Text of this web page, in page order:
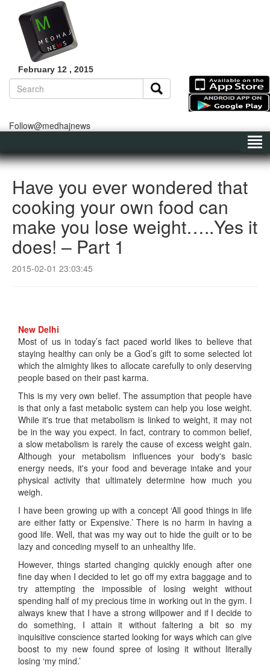
February 12 , 2015
Follow@medhajnews
Have you ever wondered that
cooking your own food can
make you lose weight…..Yes it
does! – Part 1
2015-02-01 23:03:45
New Delhi
Most of us in today’s fact paced world likes to believe that
staying healthy can only be a God’s gift to some selected lot
which the almighty likes to allocate carefully to only deserving
people based on their past karma.
This is my very own belief. The assumption that people have
is that only a fast metabolic system can help you lose weight.
While it's true that metabolism is linked to weight, it may not
be in the way you expect. In fact, contrary to common belief,
a slow metabolism is rarely the cause of excess weight gain.
Although your metabolism influences your body's basic
energy needs, it's your food and beverage intake and your
physical activity that ultimately determine how much you
weigh.
I have been growing up with a concept ‘All good things in life
are either fatty or Expensive.’ There is no harm in having a
good life. Well, that was my way out to hide the guilt or to be
lazy and conceding myself to an unhealthy life.
However, things started changing quickly enough after one
fine day when I decided to let go off my extra baggage and to
try attempting the impossible of losing weight without
spending half of my precious time in working out in the gym. I
always knew that I have a strong willpower and if I decide to
do something, I attain it without faltering a bit so my
inquisitive conscience started looking for ways which can give
boost to my new found spree of losing it without literally
losing ‘my mind.’